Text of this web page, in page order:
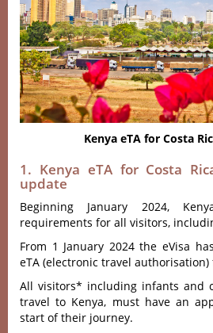
Kenya eTA for Costa
1. Kenya eTA for Costa
update
Beginning January 2024,
requirements for all visitors,
From 1 January 2024 the eVisa
eTA (electronic travel
All visitors* including infants and
travel to Kenya, must have an
start of their journey.